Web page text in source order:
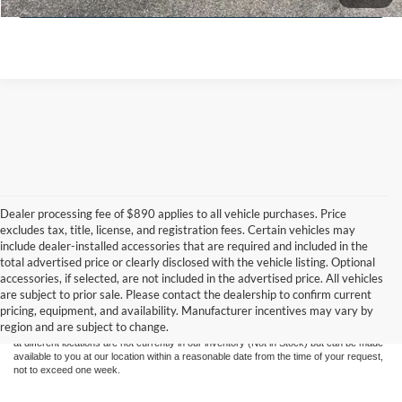
Dealer processing fee of $890 applies to all vehicle purchases. Price
excludes tax, title, license, and registration fees. Certain vehicles may
include dealer-installed accessories that are required and included in the
total advertised price or clearly disclosed with the vehicle listing. Optional
accessories, if selected, are not included in the advertised price. All vehicles
are subject to prior sale. Please contact the dealership to confirm current
pricing, equipment, and availability. Manufacturer incentives may vary by
region and are subject to change.
Although every reasonable effort has been made to ensure the accuracy of the
information contained on this site, absolute accuracy cannot be guaranteed. This site,
and all information and materials appearing on it, are presented to the user "as is"
without warranty of any kind, either express or implied. All vehicles are subject to prior
sale. Price does not include applicable tax, title, and license charges. ‡Vehicles shown
at different locations are not currently in our inventory (Not in Stock) but can be made
available to you at our location within a reasonable date from the time of your request,
not to exceed one week.